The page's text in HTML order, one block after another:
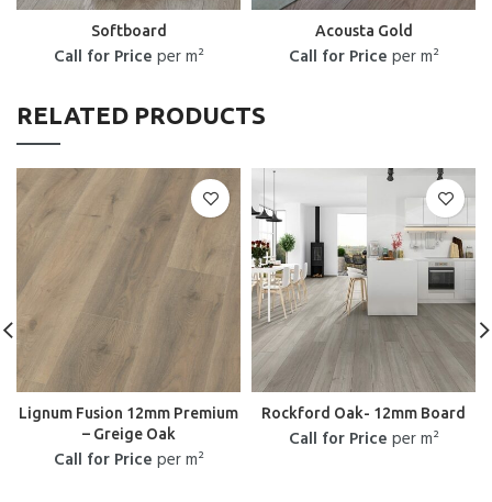
Softboard
Call for Price per m²
Acousta Gold
Call for Price per m²
RELATED PRODUCTS
Lignum Fusion 12mm Premium
– Greige Oak
Call for Price per m²
Rockford Oak- 12mm Board
Call for Price per m²